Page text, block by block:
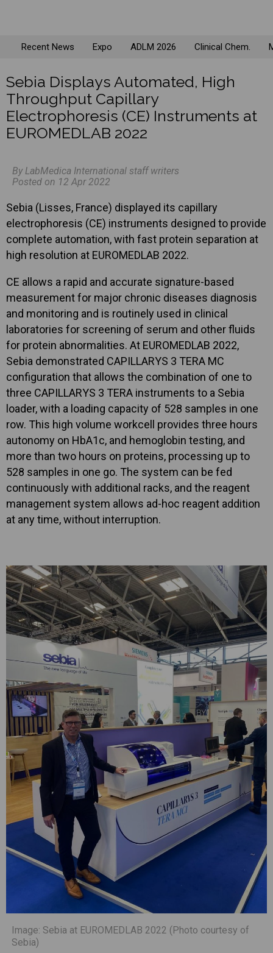
Recent News Expo ADLM 2026 Clinical Chem.
Sebia Displays Automated, High
Throughput Capillary
Electrophoresis (CE) Instruments at
EUROMEDLAB 2022
By LabMedica International staff writers
Posted on 12 Apr 2022
Sebia (Lisses, France) displayed its capillary
electrophoresis (CE) instruments designed to provide
complete automation, with fast protein separation at
high resolution at EUROMEDLAB 2022.
CE allows a rapid and accurate signature-based
measurement for major chronic diseases diagnosis
and monitoring and is routinely used in clinical
laboratories for screening of serum and other fluids
for protein abnormalities. At EUROMEDLAB 2022,
Sebia demonstrated CAPILLARYS 3 TERA MC
configuration that allows the combination of one to
three CAPILLARYS 3 TERA instruments to a Sebia
loader, with a loading capacity of 528 samples in one
row. This high volume workcell provides three hours
autonomy on HbA1c, and hemoglobin testing, and
more than two hours on proteins, processing up to
528 samples in one go. The system can be fed
continuously with additional racks, and the reagent
management system allows ad-hoc reagent addition
at any time, without interruption.
Image: Sebia at EUROMEDLAB 2022 (Photo courtesy of
Sebia)